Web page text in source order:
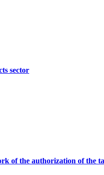
sector
of the authorization of the